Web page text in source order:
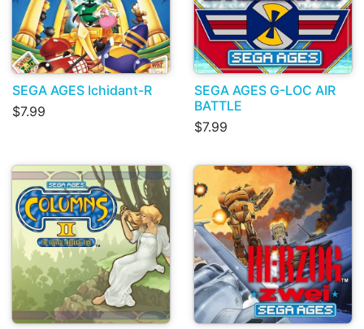
SEGA AGES Ichidant-R
$7.99
SEGA AGES G-LOC AIR
BATTLE
$7.99